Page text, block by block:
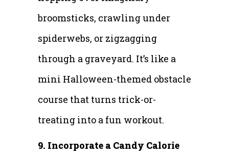
broomsticks, crawling under
spiderwebs, or zigzagging
through a graveyard. It’s like a
mini Halloween-themed obstacle
course that turns trick-or-
treating into a fun workout.
9. Incorporate a Candy Calorie